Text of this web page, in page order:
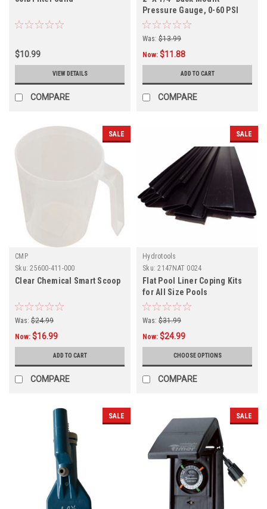
$10.99
VIEW DETAILS
COMPARE
Pressure Gauge, 0-60 PSI
Was: $13.99
Now: $11.88
ADD TO CART
COMPARE
SALE
CMP
Sku: 25600-411-000
Clear Chemical Smart Scoop
Was: $24.99
Now: $16.99
ADD TO CART
COMPARE
SALE
Hydrotools
Sku: 2147NAT 0024
Flat Pool Liner Coping Kits
for All Size Pools
Was: $31.99
Now: $24.99
CHOOSE OPTIONS
COMPARE
SALE SALE